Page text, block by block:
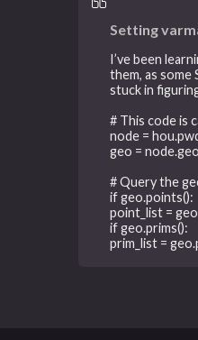
Setting
I’ve been
them, as
stuck in
# This code is
node =
geo =
# Query the
if geo.points():
point_list =
if geo.prims():
prim_list =